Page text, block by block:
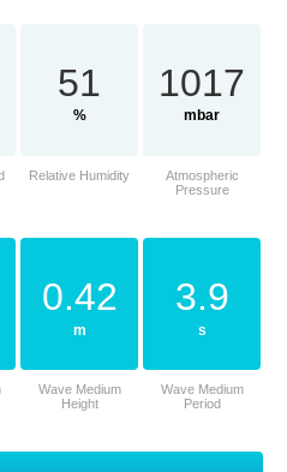
51
%
Relative Humidity
1017
mbar
Atmospheric
Pressure
0.42
m
Wave Medium
Height
3.9
s
Wave Medium
Period